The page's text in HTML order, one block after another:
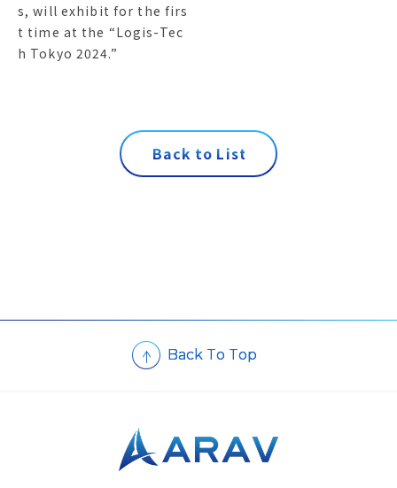
s, will exhibit for the firs
t time at the “Logis-Tec
h Tokyo 2024.”
Back to List
Back To Top